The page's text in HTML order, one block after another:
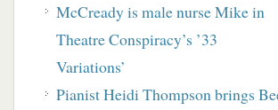
McCready is male nurse Mike in
Theatre Conspiracy’s ’33
Variations’
Pianist Heidi Thompson brings